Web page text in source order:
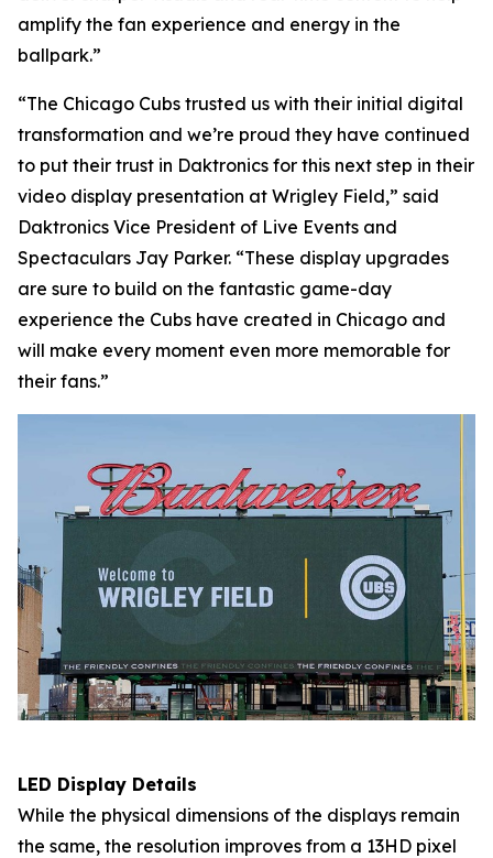
amplify the fan experience and energy in the
ballpark.”
“The Chicago Cubs trusted us with their initial digital
transformation and we’re proud they have continued
to put their trust in Daktronics for this next step in their
video display presentation at Wrigley Field,” said
Daktronics Vice President of Live Events and
Spectaculars Jay Parker. “These display upgrades
are sure to build on the fantastic game-day
experience the Cubs have created in Chicago and
will make every moment even more memorable for
their fans.”
LED Display Details
While the physical dimensions of the displays remain
the same, the resolution improves from a 13HD pixel